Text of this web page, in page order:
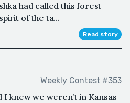
had called this forest
of the ta...
Read story
Weekly Contest #353
knew we weren’t in Kansas